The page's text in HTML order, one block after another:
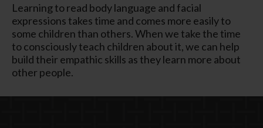
Learning to read body language and facial
expressions takes time and comes more easily to
some children than others. When we take the time
to consciously teach children about it, we can help
build their empathic skills as they learn more about
other people.